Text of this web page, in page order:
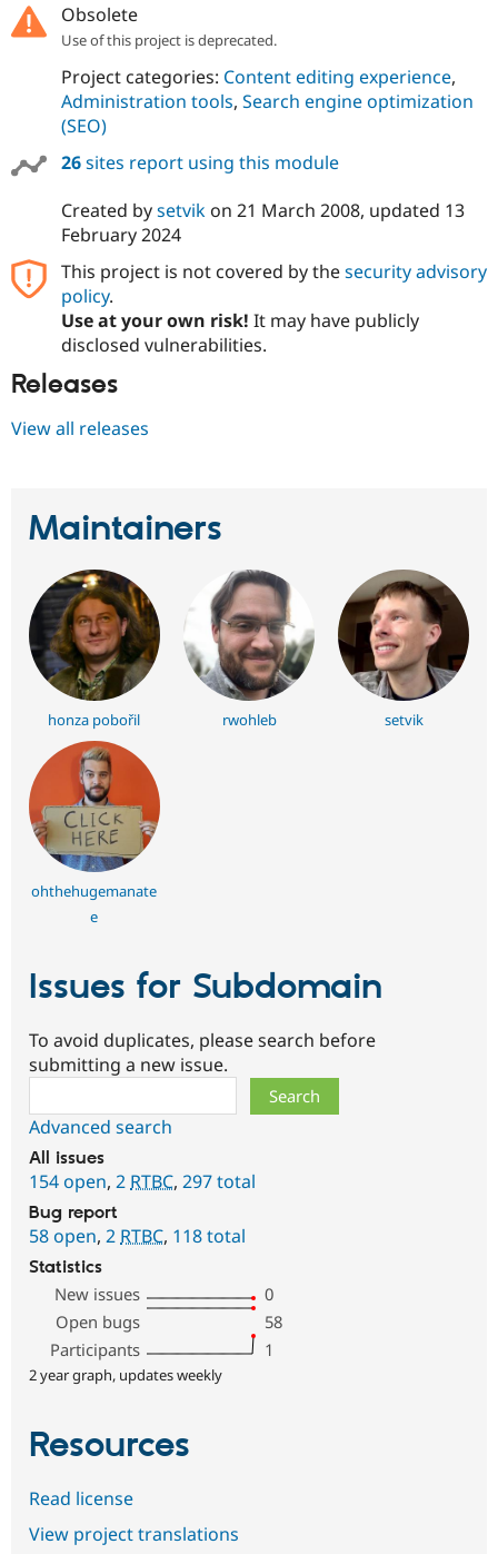
Obsolete
Use of this project is deprecated.
Project categories: Content editing experience,
Administration tools, Search engine optimization
(SEO)
26sites report using this module
Created bysetvikon 21 March 2008, updated 13
February 2024
This project is not covered by thesecurity advisory
policy.
Use at your own risk! It may have publicly
disclosed vulnerabilities.
Releases
View all releases
Maintainers
honza pobořil rwohleb setvik
ohthehugemanate
e
Issues for Subdomain
To avoid duplicates, please search before
submitting a new issue.
Advanced search
All issues
154 open, 2 RTBC, 297 total
Bug report
58 open, 2 RTBC, 118 total
Statistics
New issues
0
Open bugs
58
Participants
1
2 year graph, updates weekly
Resources
Read license
View project translations